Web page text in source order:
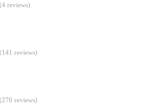
reviews)
reviews)
reviews)